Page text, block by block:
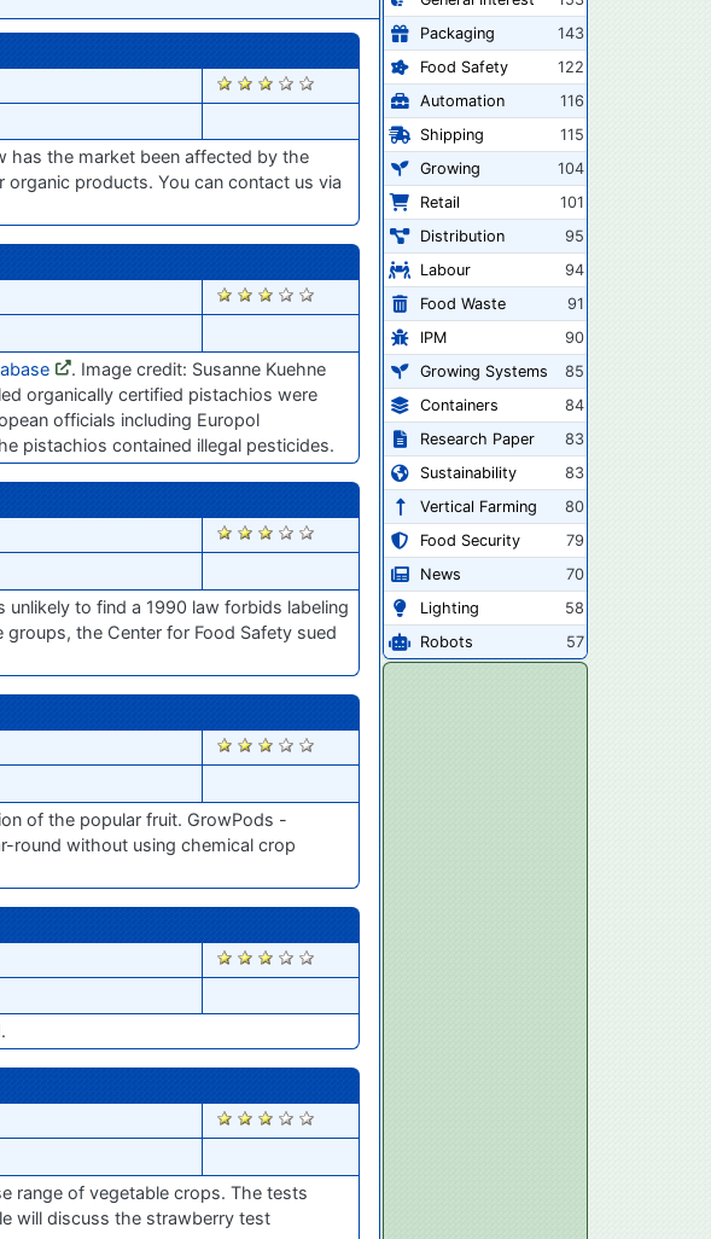
2862
has the market been affected by the
products. You can contact us via
2813
. Image credit: Susanne Kuehne
organically certified pistachios were
officials including Europol
pistachios contained illegal pesticides.
2792
to find a 1990 law forbids labeling
the Center for Food Safety sued
2784
of the popular fruit. GrowPods -
round without using chemical crop
2678
2603
range of vegetable crops. The tests
will discuss the strawberry test
Packaging
143
Food Safety
122
Automation
116
Shipping
115
Growing
104
Retail
101
Distribution
95
Labour
94
Food Waste
91
IPM
90
Growing Systems
85
Containers
84
Research Paper
83
Sustainability
83
Vertical Farming
80
Food Security
79
News
70
Lighting
58
Robots
57